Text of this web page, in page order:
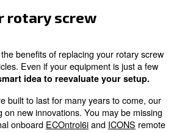
this creates a big impact on
our latest models with an interior
you couldsave up to 45% on
to a lower carbon footprint.
ways a rotary screw compressor
Read on for more tips.